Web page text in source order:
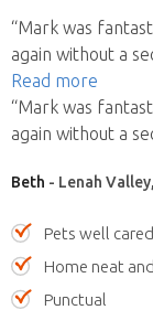
“Mark was
again without a
Read more
“Mark was
again without a
Beth - Lenah
Pets well
Home neat
Punctual